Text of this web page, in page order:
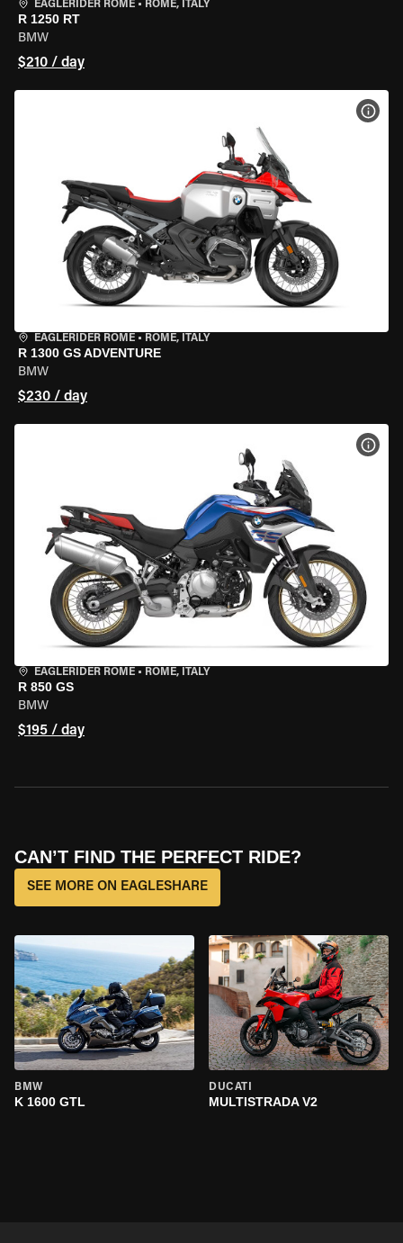
EAGLERIDER ROME • ROME, ITALY
R 1250 RT
BMW
$210 / day
EAGLERIDER ROME • ROME, ITALY
R 1300 GS ADVENTURE
BMW
$230 / day
EAGLERIDER ROME • ROME, ITALY
R 850 GS
BMW
$195 / day
CAN’T FIND THE PERFECT RIDE?
SEE MORE ON EAGLESHARE
BMW
K 1600 GTL
DUCATI
MULTISTRADA V2